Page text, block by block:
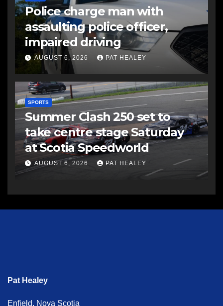
Police charge man with
assaulting police officer,
impaired driving
AUGUST 6, 2026 PAT HEALEY
SPORTS
Summer Clash 250 set to
take centre stage Saturday
at Scotia Speedworld
AUGUST 6, 2026 PAT HEALEY
Pat Healey
Enfield, Nova Scotia